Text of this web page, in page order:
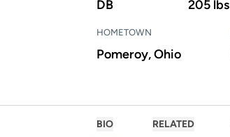
DB 205 lbs
HOMETOWN
Pomeroy, Ohio
BIO RELATED